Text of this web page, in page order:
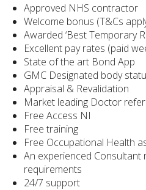
Approved NHS contractor
Welcome bonus (T&Cs
Awarded ‘Best Temporary
Excellent pay rates (paid
State of the art Bond App
GMC Designated body
Appraisal & Revalidation
Market leading Doctor
Free Access NI
Free training
Free Occupational Health
An experienced Consultant
requirements
24/7 support